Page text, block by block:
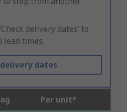
delivery dates’ to
lead times.
dates
Per unit*